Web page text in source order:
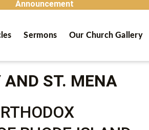
Announcement
Sermons Our Church Gallery
AND ST. MENA